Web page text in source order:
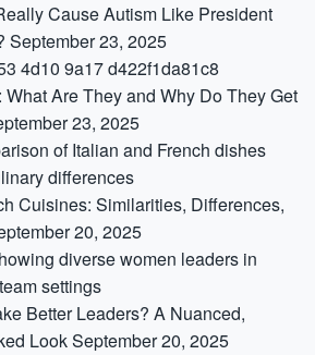
Cause Autism Like President
September 23, 2025
What Are They and Why Do They Get
23, 2025
Cuisines: Similarities, Differences,
20, 2025
Better Leaders? A Nuanced,
LookSeptember 20, 2025